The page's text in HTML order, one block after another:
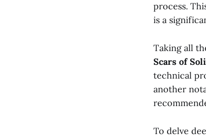
process.
is a
Taking all
Scars of
technical
another
To delve